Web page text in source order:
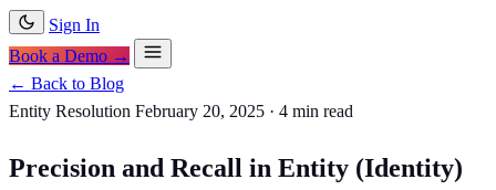
Sign In
Book a Demo →
← Back to Blog
Entity Resolution February 20, 2025 · 4 min read
Precision and Recall in Entity (Identity)